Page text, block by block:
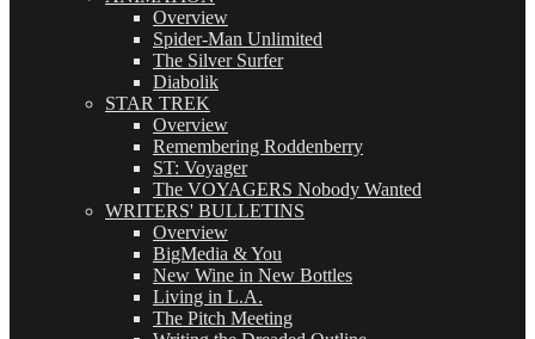
Overview
Spider-Man Unlimited
The Silver Surfer
Diabolik
STAR TREK
Overview
Remembering Roddenberry
ST: Voyager
The VOYAGERS Nobody Wanted
WRITERS' BULLETINS
Overview
BigMedia & You
New Wine in New Bottles
Living in L.A.
The Pitch Meeting